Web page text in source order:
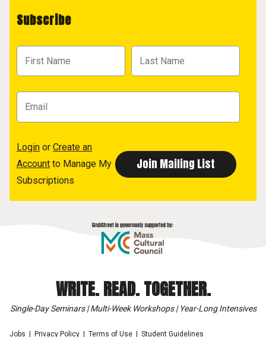
Subscribe
Login or Create an
Account to Manage My
Subscriptions
WRITE. READ. TOGETHER.
Single-Day Seminars | Multi-Week Workshops | Year-Long Intensives
Jobs Privacy Policy Terms of Use Student Guidelines